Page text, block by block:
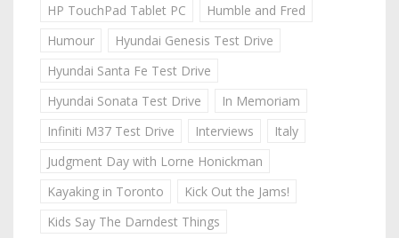
HP TouchPad Tablet PC
Humble and Fred
Humour
Hyundai Genesis Test Drive
Hyundai Santa Fe Test Drive
Hyundai Sonata Test Drive
In Memoriam
Infiniti M37 Test Drive
Interviews
Italy
Judgment Day with Lorne Honickman
Kayaking in Toronto
Kick Out the Jams!
Kids Say The Darndest Things